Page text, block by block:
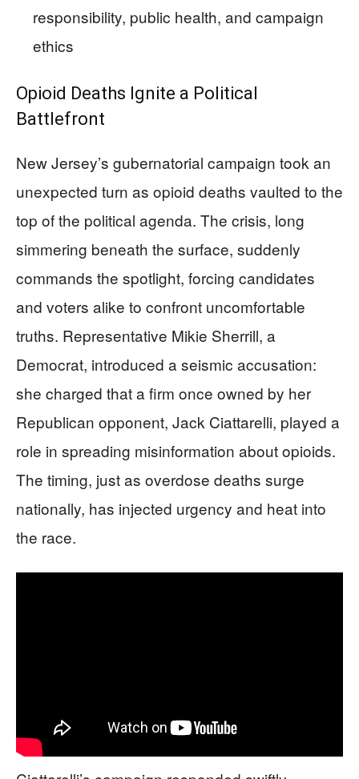
responsibility, public health, and campaign
ethics
Opioid Deaths Ignite a Political
Battlefront
New Jersey’s gubernatorial campaign took an
unexpected turn as opioid deaths vaulted to the
top of the political agenda. The crisis, long
simmering beneath the surface, suddenly
commands the spotlight, forcing candidates
and voters alike to confront uncomfortable
truths. Representative Mikie Sherrill, a
Democrat, introduced a seismic accusation:
she charged that a firm once owned by her
Republican opponent, Jack Ciattarelli, played a
role in spreading misinformation about opioids.
The timing, just as overdose deaths surge
nationally, has injected urgency and heat into
the race.